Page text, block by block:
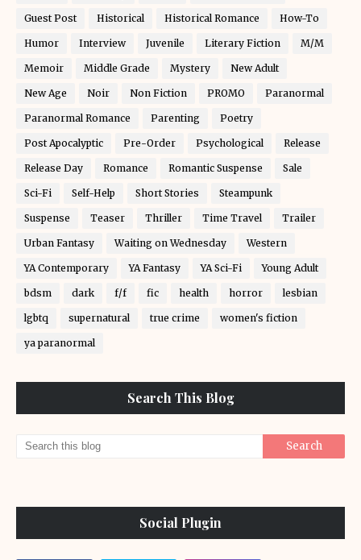
Guest Post Historical Historical Romance How-To
Humor Interview Juvenile Literary Fiction M/M
Memoir Middle Grade Mystery New Adult
New Age Noir Non Fiction PROMO Paranormal
Paranormal Romance Parenting Poetry
Post Apocalyptic Pre-Order Psychological Release
Release Day Romance Romantic Suspense Sale
Sci-Fi Self-Help Short Stories Steampunk
Suspense Teaser Thriller Time Travel Trailer
Urban Fantasy Waiting on Wednesday Western
YA Contemporary YA Fantasy YA Sci-Fi Young Adult
bdsm dark f/f fic health horror lesbian
lgbtq supernatural true crime women's fiction
ya paranormal
Search This Blog
Social Plugin